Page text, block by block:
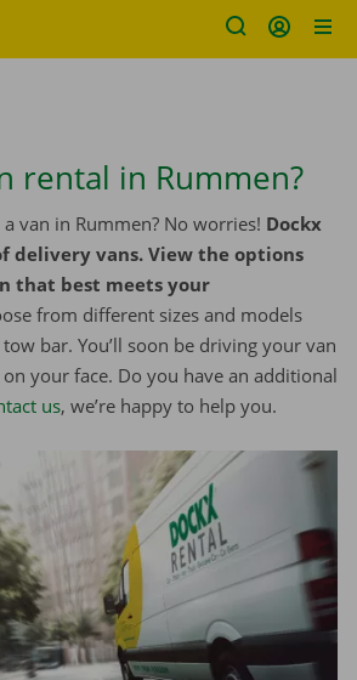
rental in Rummen?
van in Rummen? No worries! Dockx
delivery vans. View the options
that best meets your
from different sizes and models
bar. You’ll soon be driving your van
your face. Do you have an additional
us, we’re happy to help you.